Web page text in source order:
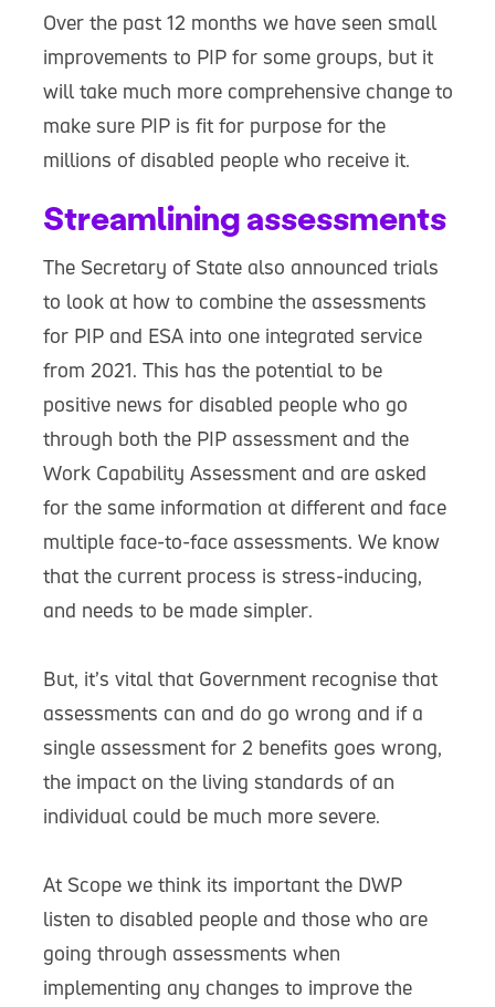
Over the past 12 months we have seen small
improvements to PIP for some groups, but it
will take much more comprehensive change to
make sure PIP is fit for purpose for the
millions of disabled people who receive it.
Streamlining assessments
The Secretary of State also announced trials
to look at how to combine the assessments
for PIP and ESA into one integrated service
from 2021. This has the potential to be
positive news for disabled people who go
through both the PIP assessment and the
Work Capability Assessment and are asked
for the same information at different and face
multiple face-to-face assessments. We know
that the current process is stress-inducing,
and needs to be made simpler.
But, it’s vital that Government recognise that
assessments can and do go wrong and if a
single assessment for 2 benefits goes wrong,
the impact on the living standards of an
individual could be much more severe.
At Scope we think its important the DWP
listen to disabled people and those who are
going through assessments when
implementing any changes to improve the